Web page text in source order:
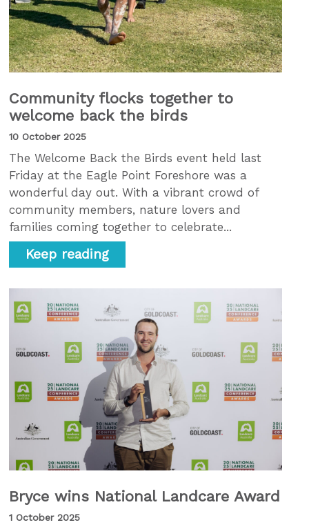
Community flocks together to
welcome back the birds
10 October 2025
The Welcome Back the Birds event held last
Friday at the Eagle Point Foreshore was a
wonderful day out. With a vibrant crowd of
community members, nature lovers and
families coming together to celebrate...
Keep reading
Bryce wins National Landcare Award
1 October 2025